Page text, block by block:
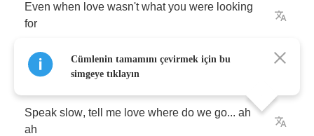
Even when love wasn't what you were looking
for
Speak slow, tell me love where do we go... ah
ah
Cümlenin tamamını çevirmek için bu
simgeye tıklayın